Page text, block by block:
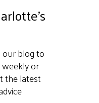
blog to
or
the latest